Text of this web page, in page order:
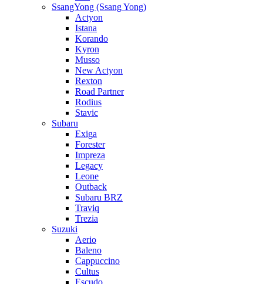
SsangYong (Ssang Yong)
Actyon
Istana
Korando
Kyron
Musso
New Actyon
Rexton
Road Partner
Rodius
Stavic
Subaru
Exiga
Forester
Impreza
Legacy
Leone
Outback
Subaru BRZ
Traviq
Trezia
Suzuki
Aerio
Baleno
Cappuccino
Cultus
Escudo